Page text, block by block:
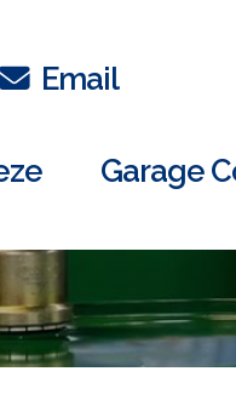
Email
Garage